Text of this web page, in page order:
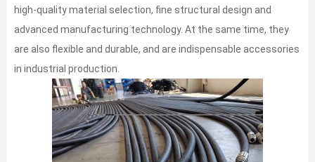
high-quality material selection, fine structural design and
advanced manufacturing technology. At the same time, they
are also flexible and durable, and are indispensable accessories
in industrial production.